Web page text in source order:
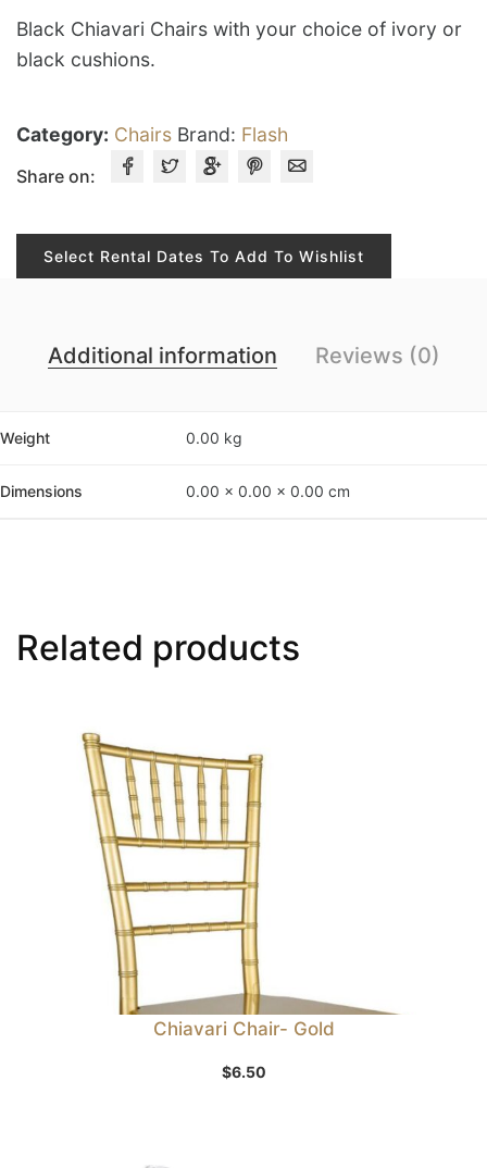
Black Chiavari Chairs with your choice of ivory or
black cushions.
Category: Chairs Brand: Flash
Share on:
Select Rental Dates To Add To Wishlist
Additional information Reviews (0)
Weight 0.00 kg
Dimensions 0.00 × 0.00 × 0.00 cm
Related products
Chiavari Chair- Gold
$6.50